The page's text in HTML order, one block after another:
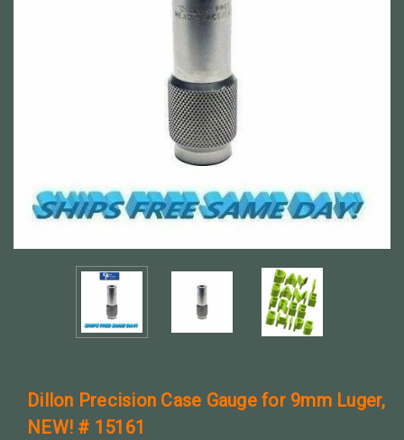
Dillon Precision Case Gauge for 9mm Luger,
NEW! # 15161